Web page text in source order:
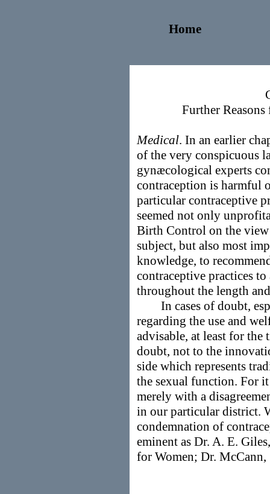
Home
Further
Medical. In an earlier
of the very conspicuous
gynæcological experts
contraception is harmful
particular contraceptive
seemed not only
Birth Control on the
subject, but also most
knowledge, to
contraceptive practices
throughout the length
In cases of doubt,
regarding the use and
advisable, at least for
doubt, not to the
side which represents
the sexual function. For
merely with a
in our particular district.
condemnation of
eminent as Dr. A. E.
for Women; Dr. McCann,